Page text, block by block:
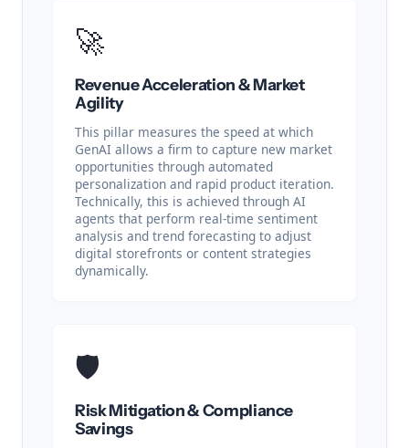
🚀
Revenue Acceleration & Market
Agility
This pillar measures the speed at which
GenAI allows a firm to capture new market
opportunities through automated
personalization and rapid product iteration.
Technically, this is achieved through AI
agents that perform real-time sentiment
analysis and trend forecasting to adjust
digital storefronts or content strategies
dynamically.
🛡️
Risk Mitigation & Compliance
Savings